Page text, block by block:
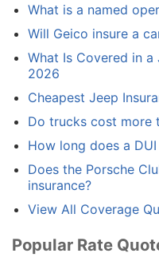
What is a named
Will Geico insure a
What Is Covered in
2026
Cheapest Jeep
Do trucks cost more
How long does a
Does the Porsche
insurance?
View All Coverage
Popular Rate